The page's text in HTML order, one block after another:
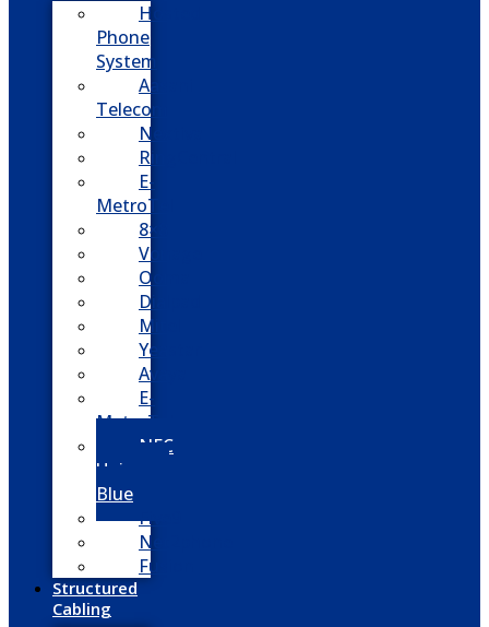
Hosted
Phone
System
Aasani
Telecom
Nextiva
RingCentral
E-
MetroTel
8×8
Vonage
Ooma
Dialpad
Mitel
Yeastar
Avaya
E-
MetroTel
NEC
Univerge
Blue
Five9
Net2phone
Fusion
Structured
Cabling